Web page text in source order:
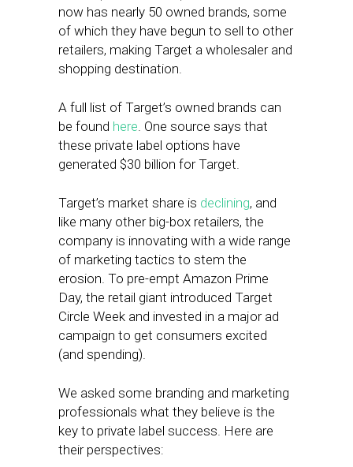
now has nearly 50 owned brands, some
of which they have begun to sell to other
retailers, making Target a wholesaler and
shopping destination.
A full list of Target’s owned brands can
be found here. One source says that
these private label options have
generated $30 billion for Target.
Target’s market share is declining, and
like many other big-box retailers, the
company is innovating with a wide range
of marketing tactics to stem the
erosion. To pre-empt Amazon Prime
Day, the retail giant introduced Target
Circle Week and invested in a major ad
campaign to get consumers excited
(and spending).
We asked some branding and marketing
professionals what they believe is the
key to private label success. Here are
their perspectives: